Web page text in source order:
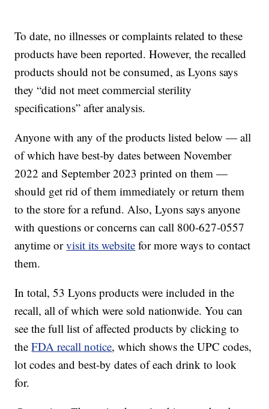
To date, no illnesses or complaints related to these
products have been reported. However, the recalled
products should not be consumed, as Lyons says
they “did not meet commercial sterility
specifications” after analysis.
Anyone with any of the products listed below — all
of which have best-by dates between November
2022 and September 2023 printed on them —
should get rid of them immediately or return them
to the store for a refund. Also, Lyons says anyone
with questions or concerns can call 800-627-0557
anytime orvisit its website for more ways to contact
them.
In total, 53 Lyons products were included in the
recall, all of which were sold nationwide. You can
see the full list of affected products by clicking to
theFDA recall notice, which shows the UPC codes,
lot codes and best-by dates of each drink to look
for.